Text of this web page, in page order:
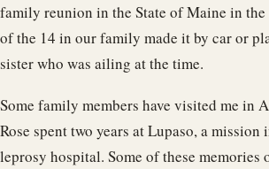
family reunion in the State of Maine in
of the 14 in our family made it by car or
sister who was ailing at the time.
Some family members have visited me in
Rose spent two years at Lupaso, a
leprosy hospital. Some of these